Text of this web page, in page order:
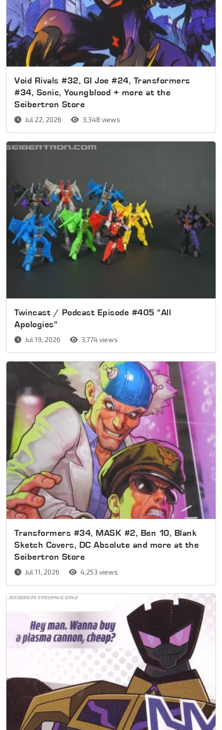
Void Rivals #32, GI Joe #24, Transformers
#34, Sonic, Youngblood + more at the
Seibertron Store
Jul 22, 2026 3,348 views
Twincast / Podcast Episode #405 "All
Apologies"
Jul 19, 2026 3,774 views
Transformers #34, MASK #2, Ben 10, Blank
Sketch Covers, DC Absolute and more at the
Seibertron Store
Jul 11, 2026 4,253 views